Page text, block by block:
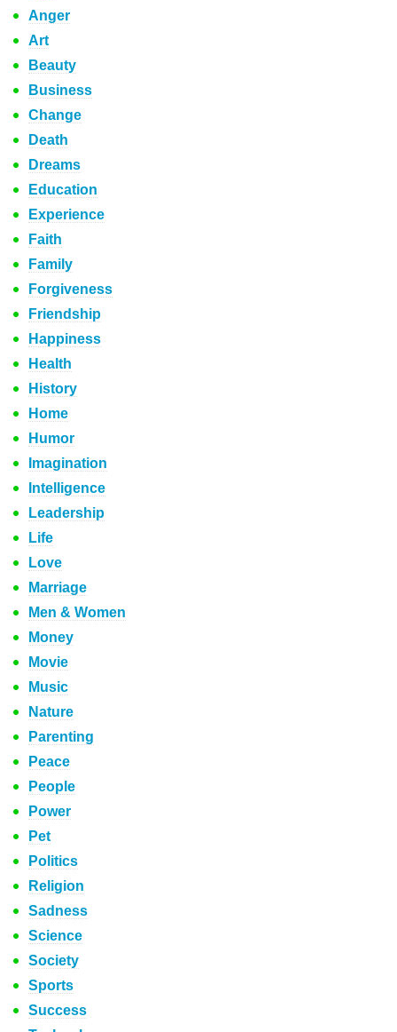
Anger
Art
Beauty
Business
Change
Death
Dreams
Education
Experience
Faith
Family
Forgiveness
Friendship
Happiness
Health
History
Home
Humor
Imagination
Intelligence
Leadership
Life
Love
Marriage
Men & Women
Money
Movie
Music
Nature
Parenting
Peace
People
Power
Pet
Politics
Religion
Sadness
Science
Society
Sports
Success